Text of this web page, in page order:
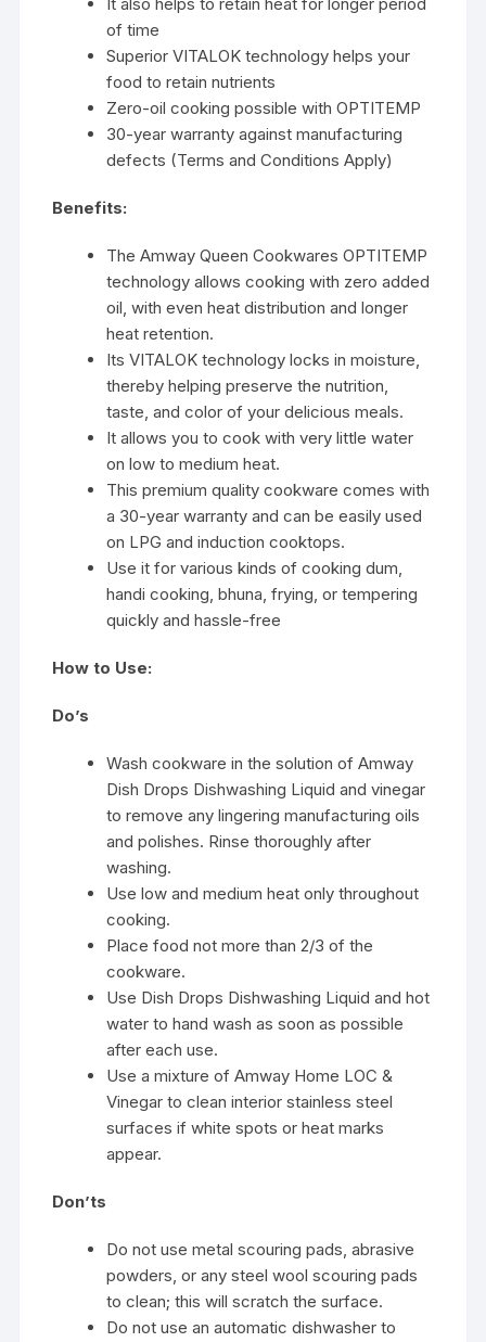
It also helps to retain heat for longer period
of time
Superior VITALOK technology helps your
food to retain nutrients
Zero-oil cooking possible with OPTITEMP
30-year warranty against manufacturing
defects (Terms and Conditions Apply)
Benefits:
The Amway Queen Cookwares OPTITEMP
technology allows cooking with zero added
oil, with even heat distribution and longer
heat retention.
Its VITALOK technology locks in moisture,
thereby helping preserve the nutrition,
taste, and color of your delicious meals.
It allows you to cook with very little water
on low to medium heat.
This premium quality cookware comes with
a 30-year warranty and can be easily used
on LPG and induction cooktops.
Use it for various kinds of cooking dum,
handi cooking, bhuna, frying, or tempering
quickly and hassle-free
How to Use:
Do’s
Wash cookware in the solution of Amway
Dish Drops Dishwashing Liquid and vinegar
to remove any lingering manufacturing oils
and polishes. Rinse thoroughly after
washing.
Use low and medium heat only throughout
cooking.
Place food not more than 2/3 of the
cookware.
Use Dish Drops Dishwashing Liquid and hot
water to hand wash as soon as possible
after each use.
Use a mixture of Amway Home LOC &
Vinegar to clean interior stainless steel
surfaces if white spots or heat marks
appear.
Don’ts
Do not use metal scouring pads, abrasive
powders, or any steel wool scouring pads
to clean; this will scratch the surface.
Do not use an automatic dishwasher to